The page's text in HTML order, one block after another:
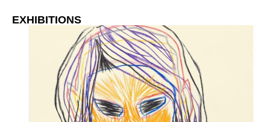
EXHIBITIONS